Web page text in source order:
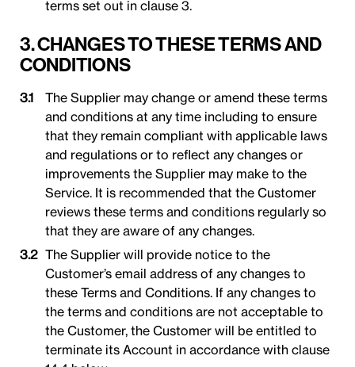
terms set out in clause 3.
3. CHANGES TO THESE TERMS AND
CONDITIONS
The Supplier may change or amend these terms
and conditions at any time including to ensure
that they remain compliant with applicable laws
and regulations or to reflect any changes or
improvements the Supplier may make to the
Service. It is recommended that the Customer
reviews these terms and conditions regularly so
that they are aware of any changes.
The Supplier will provide notice to the
Customer’s email address of any changes to
these Terms and Conditions. If any changes to
the terms and conditions are not acceptable to
the Customer, the Customer will be entitled to
terminate its Account in accordance with clause